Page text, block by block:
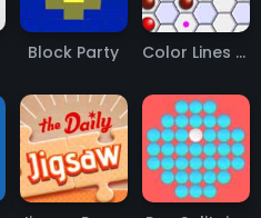
Block Party Color Lines QPT